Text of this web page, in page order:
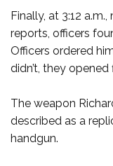
Finally, at 3:12
reports, officers
Officers ordered
didn’t, they opened
The weapon
described as a
handgun.